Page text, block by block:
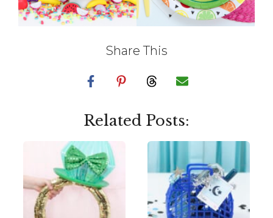
Share This
Related Posts: